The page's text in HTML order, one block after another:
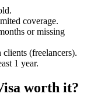
coverage.
or missing
(freelancers).
1 year.
worth it?